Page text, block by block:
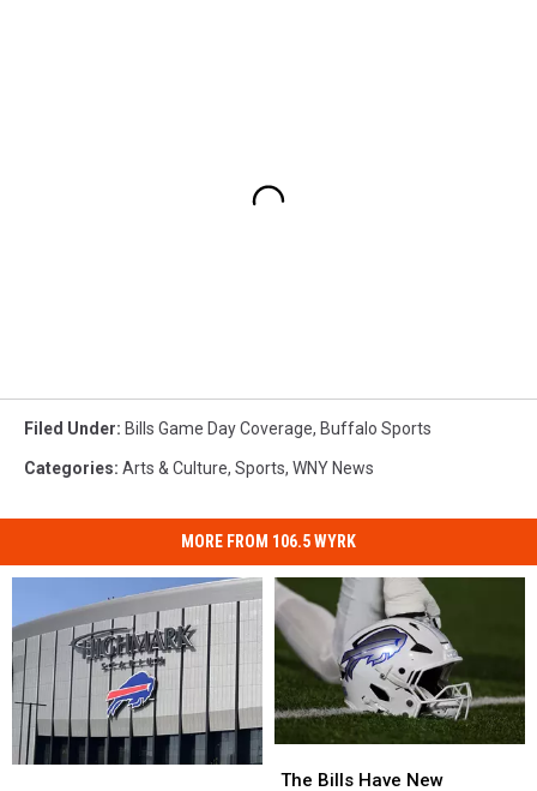
Filed Under: Bills Game Day Coverage, Buffalo Sports
Categories: Arts & Culture, Sports, WNY News
MORE FROM 106.5 WYRK
Bills
The Bills Have New
Bills